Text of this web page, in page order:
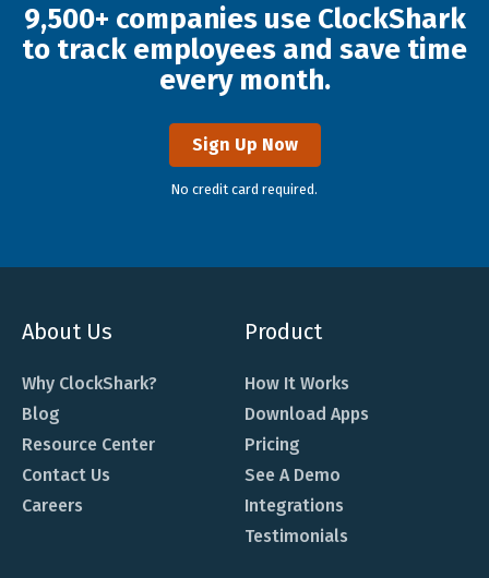
9,500+ companies use ClockShark
to track employees and save time
every month.
Sign Up Now
No credit card required.
About Us
Why ClockShark?
Blog
Resource Center
Contact Us
Careers
Product
How It Works
Download Apps
Pricing
See A Demo
Integrations
Testimonials